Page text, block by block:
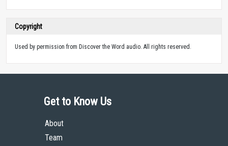
Copyright
Used by permission from Discover the Word audio. All rights reserved.
Get to Know Us
About
Team